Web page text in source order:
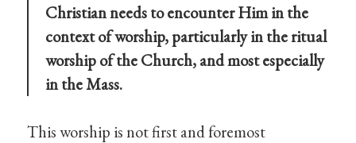
Christian needs to encounter Him in the
context of worship, particularly in the ritual
worship of the Church, and most especially
in the Mass.
This worship is not first and foremost